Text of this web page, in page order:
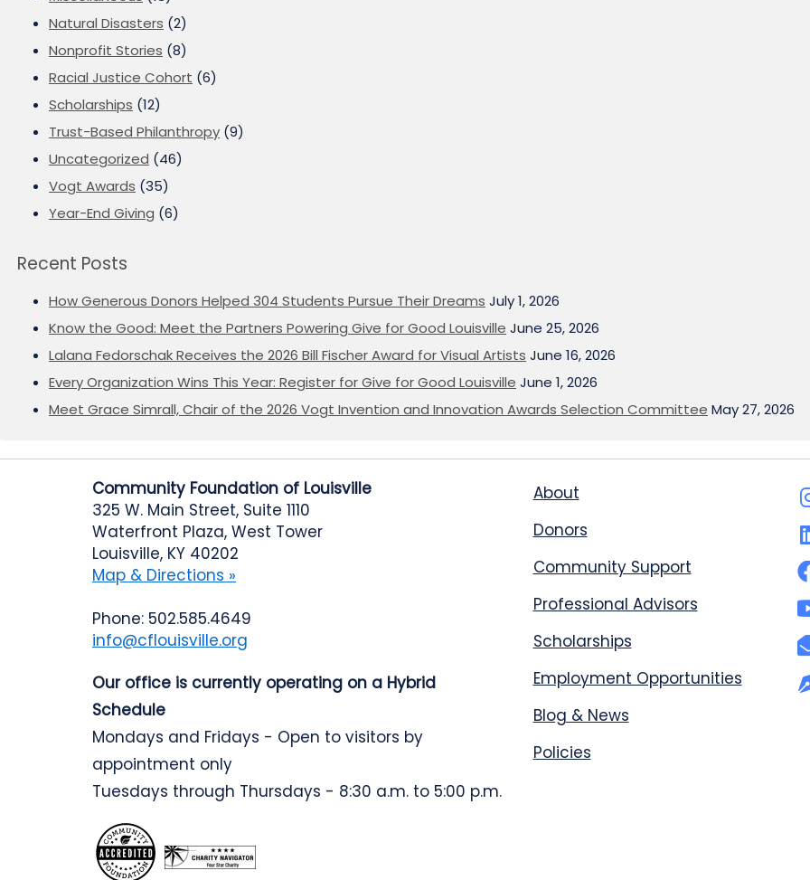
Natural Disasters (2)
Nonprofit Stories (8)
Racial Justice Cohort (6)
Scholarships (12)
Trust-Based Philanthropy (9)
Uncategorized (46)
Vogt Awards (35)
Year-End Giving (6)
Recent Posts
How Generous Donors Helped 304 Students Pursue Their Dreams July 1, 2026
Know the Good: Meet the Partners Powering Give for Good Louisville June 25, 2026
Lalana Fedorschak Receives the 2026 Bill Fischer Award for Visual Artists June 16, 2026
Every Organization Wins This Year: Register for Give for Good Louisville June 1, 2026
Meet Grace Simrall, Chair of the 2026 Vogt Invention and Innovation Awards Selection Committee May 27, 2026
Community Foundation of Louisville
325 W. Main Street, Suite 1110
Waterfront Plaza, West Tower
Louisville, KY 40202
Map & Directions »
Phone: 502.585.4649
info@cflouisville.org
Our office is currently operating on a Hybrid
Schedule
Mondays and Fridays - Open to visitors by
appointment only
Tuesdays through Thursdays - 8:30 a.m. to 5:00 p.m.
About
Donors
Community Support
Professional Advisors
Scholarships
Employment Opportunities
Blog & News
Policies